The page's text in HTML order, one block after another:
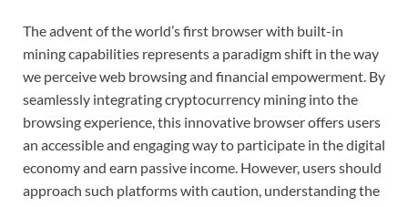
The advent of the world’s first browser with built-in
mining capabilities represents a paradigm shift in the way
we perceive web browsing and financial empowerment. By
seamlessly integrating cryptocurrency mining into the
browsing experience, this innovative browser offers users
an accessible and engaging way to participate in the digital
economy and earn passive income. However, users should
approach such platforms with caution, understanding the